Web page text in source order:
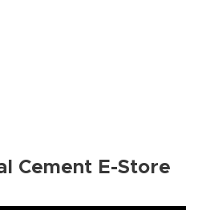
Cement E-Store